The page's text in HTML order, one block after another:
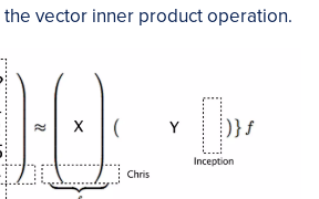
vector inner product operation.